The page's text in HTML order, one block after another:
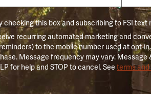
checking this box and subscribing to FSI text
recurring automated marketing and
to the mobile number used at opt-
Message frequency may vary. Message
for help and STOP to cancel. Seeterms